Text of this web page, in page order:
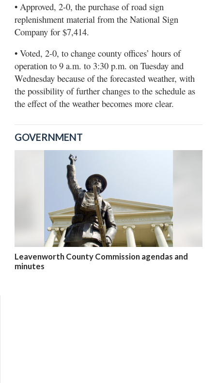
• Approved, 2-0, the purchase of road sign
replenishment material from the National Sign
Company for $7,414.
• Voted, 2-0, to change county offices’ hours of
operation to 9 a.m. to 3:30 p.m. on Tuesday and
Wednesday because of the forecasted weather, with
the possibility of further changes to the schedule as
the effect of the weather becomes more clear.
GOVERNMENT
Leavenworth County Commission agendas and
minutes